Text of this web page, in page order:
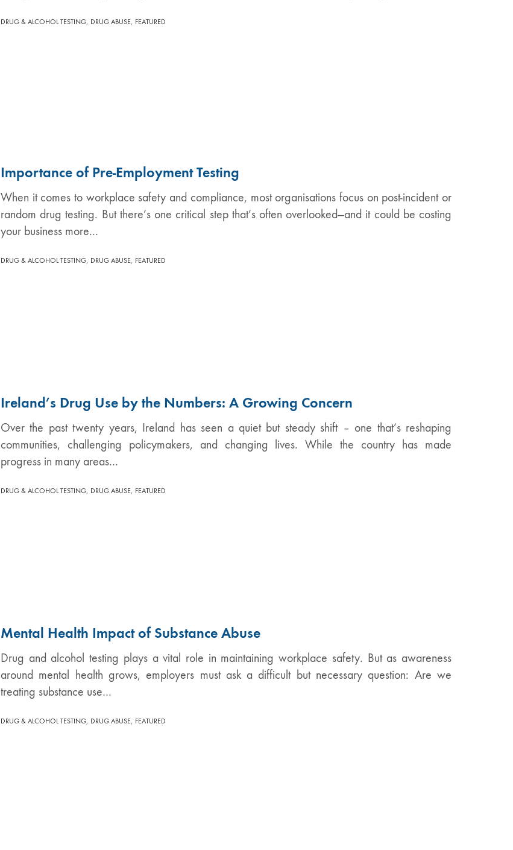
DRUG & ALCOHOL TESTING, DRUG ABUSE, FEATURED
Importance of Pre-Employment Testing
When it comes to workplace safety and compliance, most organisations focus on post-incident or
random drug testing. But there’s one critical step that’s often overlooked—and it could be costing
your business more…
DRUG & ALCOHOL TESTING, DRUG ABUSE, FEATURED
Ireland’s Drug Use by the Numbers: A Growing Concern
Over the past twenty years, Ireland has seen a quiet but steady shift – one that’s reshaping
communities, challenging policymakers, and changing lives. While the country has made
progress in many areas…
DRUG & ALCOHOL TESTING, DRUG ABUSE, FEATURED
Mental Health Impact of Substance Abuse
Drug and alcohol testing plays a vital role in maintaining workplace safety. But as awareness
around mental health grows, employers must ask a difficult but necessary question: Are we
treating substance use…
DRUG & ALCOHOL TESTING, DRUG ABUSE, FEATURED